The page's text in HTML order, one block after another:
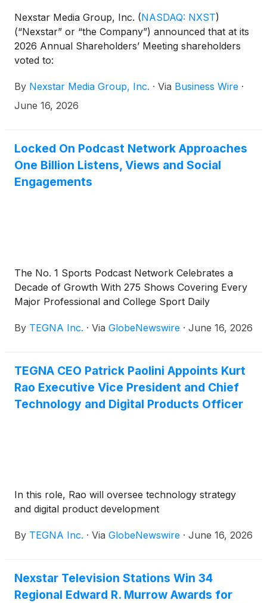
Nexstar Media Group, Inc. (NASDAQ: NXST)
(“Nexstar” or “the Company”) announced that at its
2026 Annual Shareholders’ Meeting shareholders
voted to:
By Nexstar Media Group, Inc. · Via Business Wire ·
June 16, 2026
Locked On Podcast Network Approaches
One Billion Listens, Views and Social
Engagements
The No. 1 Sports Podcast Network Celebrates a
Decade of Growth With 275 Shows Covering Every
Major Professional and College Sport Daily
By TEGNA Inc. · Via GlobeNewswire · June 16, 2026
TEGNA CEO Patrick Paolini Appoints Kurt
Rao Executive Vice President and Chief
Technology and Digital Products Officer
In this role, Rao will oversee technology strategy
and digital product development
By TEGNA Inc. · Via GlobeNewswire · June 16, 2026
Nexstar Television Stations Win 34
Regional Edward R. Murrow Awards for